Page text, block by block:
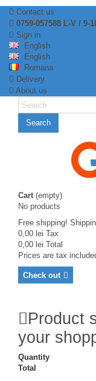
Contact us
0759-057588 L-V / 9-
Sign in
English
English
Romana
Delivery
About us
Search
Cart (empty)
No products
Free shipping!
0,00 lei Tax
0,00 lei Total
Prices are tax
Check out
Product
your
Quantity
Total